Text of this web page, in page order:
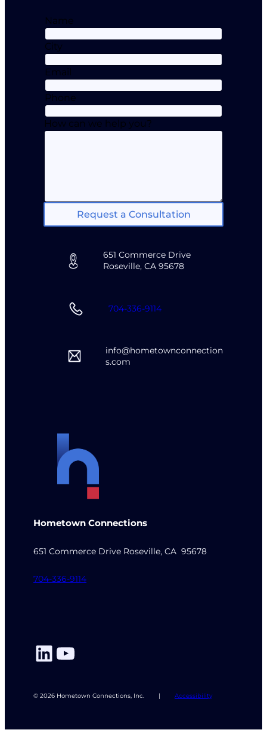
Name
City
Email
Phone
How can we help you?
Request a Consultation
651 Commerce Drive
Roseville, CA 95678
704-336-9114
info@hometownconnection
s.com
Hometown Connections
651 Commerce Drive Roseville, CA 95678
704-336-9114
LinkedIn
YouTube
© 2026 Hometown Connections, Inc. | Accessibility